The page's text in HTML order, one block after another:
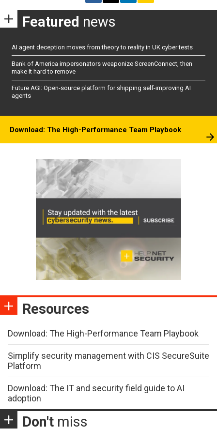
Featured news
AI agent deception moves from theory to reality in UK cyber tests
Bank of America impersonators weaponize ScreenConnect, then
make it hard to remove
Future AGI: Open-source platform for shipping self-improving AI
agents
Download: The High-Performance Team Playbook
Resources
Download: The High-Performance Team Playbook
Simplify security management with CIS SecureSuite
Platform
Download: The IT and security field guide to AI
adoption
Don't miss